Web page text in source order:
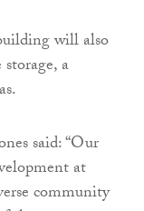
will also
a
said: “Our
at
community